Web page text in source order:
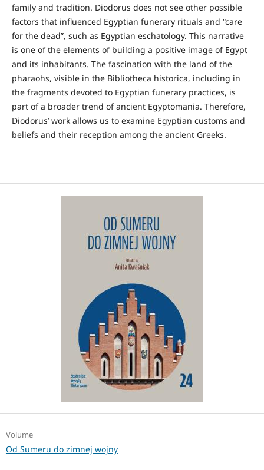
family and tradition. Diodorus does not see other possible
factors that influenced Egyptian funerary rituals and “care
for the dead”, such as Egyptian eschatology. This narrative
is one of the elements of building a positive image of Egypt
and its inhabitants. The fascination with the land of the
pharaohs, visible in the Bibliotheca historica, including in
the fragments devoted to Egyptian funerary practices, is
part of a broader trend of ancient Egyptomania. Therefore,
Diodorus’ work allows us to examine Egyptian customs and
beliefs and their reception among the ancient Greeks.
Volume
Od Sumeru do zimnej wojny